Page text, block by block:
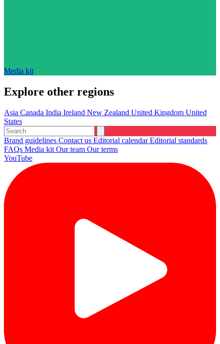
Media kit
Explore other regions
Asia Canada India Ireland New Zealand United Kingdom United
States
Brand guidelines Contact us Editorial calendarEditorial standards
FAQs Media kit Our team Our terms
YouTube